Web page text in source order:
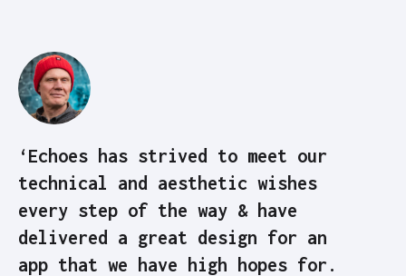
‘Echoes has strived to meet our
technical and aesthetic wishes
every step of the way & have
delivered a great design for an
app that we have high hopes for.